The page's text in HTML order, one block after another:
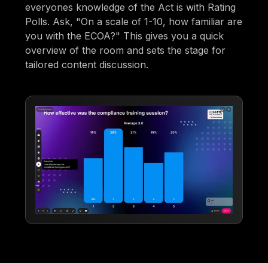
everyones knowledge of the Act is with Rating
Polls. Ask, "On a scale of 1-10, how familiar are
you with the ECOA?" This gives you a quick
overview of the room and sets the stage for
tailored content discussion.